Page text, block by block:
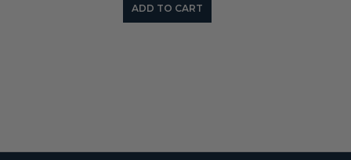
ADD TO CART